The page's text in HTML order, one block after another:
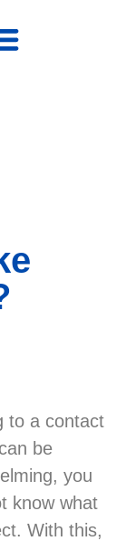
to a contact
be
you
know what
With this,